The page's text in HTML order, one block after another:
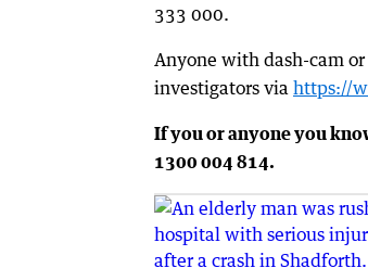
333 000.
Anyone with dash-cam
investigators via https://
If you or anyone you
1300 004 814.